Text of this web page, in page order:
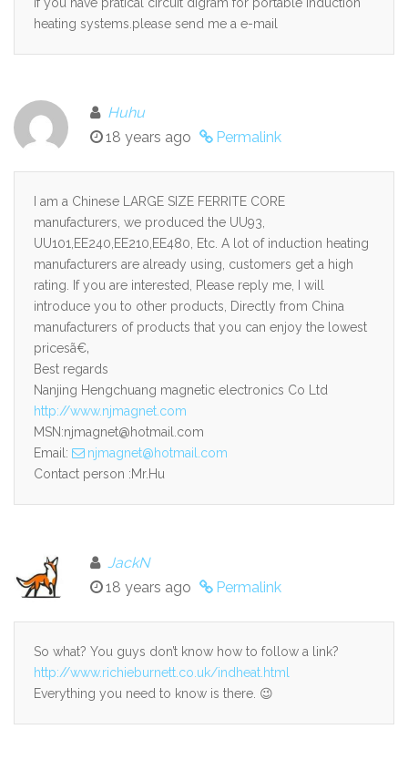
heating systems.please send me a e-mail
Huhu
18 years ago
Permalink
I am a Chinese LARGE SIZE FERRITE CORE
manufacturers, we produced the UU93,
UU101,EE240,EE210,EE480, Etc. A lot of induction heating
manufacturers are already using, customers get a high
rating. If you are interested, Please reply me, I will
introduce you to other products, Directly from China
manufacturers of products that you can enjoy the lowest
pricesã€‚
Best regards
Nanjing Hengchuang magnetic electronics Co Ltd
http://www.njmagnet.com
MSN:njmagnet@hotmail.com
Email:
njmagnet@hotmail.com
Contact person :Mr.Hu
JackN
18 years ago
Permalink
So what? You guys don’t know how to follow a link?
http://www.richieburnett.co.uk/indheat.html
Everything you need to know is there. 😉